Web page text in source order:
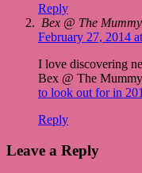
Reply
Bex @ The
February 27, 2014
I love discovering
Bex @ The
to look out for in
Reply
Leave a Reply